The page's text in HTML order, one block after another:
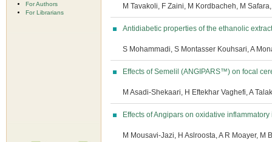
For Authors
For Librarians
M Tavakoli, F Zaini, M Kordbacheh, M
Antidiabetic properties of the ethanolic
S Mohammadi, S Montasser Kouhsari, A
Effects of Semelil (ANGIPARS™) on focal
M Asadi-Shekaari, H Eftekhar Vaghefi, A
Effects of Angipars on oxidative
M Mousavi-Jazi, H Aslroosta, A R Moayer, M